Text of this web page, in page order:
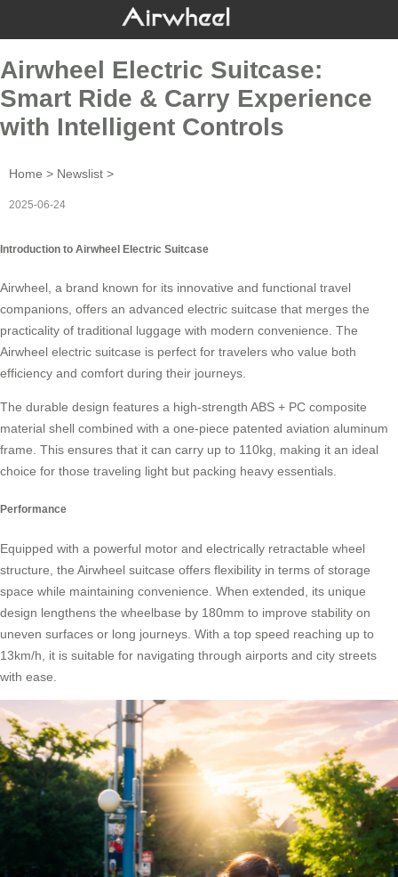
Airwheel Electric Suitcase:
Smart Ride & Carry Experience
with Intelligent Controls
Home > Newslist >
2025-06-24
Introduction to Airwheel Electric Suitcase
Airwheel, a brand known for its innovative and functional travel
companions , offers an advanced electric suitcase that merges the
practicality of traditional luggage with modern convenience. The
Airwheel electric suitcase is perfect for travelers who value both
efficiency and comfort during their journeys.
The durable design features a high-strength ABS + PC composite
material shell combined with a one-piece patented aviation aluminum
frame . This ensures that it can carry up to 110kg, making it an ideal
choice for those traveling light but packing heavy essentials.
Performance
Equipped with a powerful motor and electrically retractable wheel
structure, the Airwheel suitcase offers flexibility in terms of storage
space while maintaining convenience. When extended, its unique
design lengthens the wheelbase by 180mm to improve stability on
uneven surfaces or long journeys. With a top speed reaching up to
13km/h, it is suitable for navigating through airports and city streets
with ease.